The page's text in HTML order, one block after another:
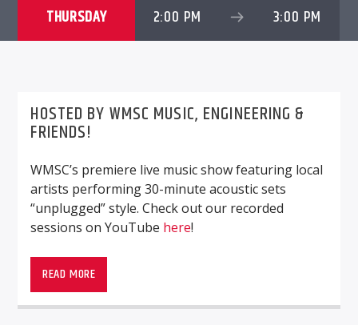
THURSDAY 2:00 PM 3:00 PM
HOSTED BY WMSC MUSIC, ENGINEERING &
FRIENDS!
WMSC’s premiere live music show featuring local
artists performing 30-minute acoustic sets
“unplugged” style. Check out our recorded
sessions on YouTube here!
artists performing 30-minute acoustic sets
sessions on YouTubehere!
READ MORE